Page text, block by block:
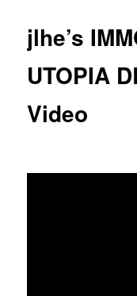
jlhe’s
UTOPIA
Video